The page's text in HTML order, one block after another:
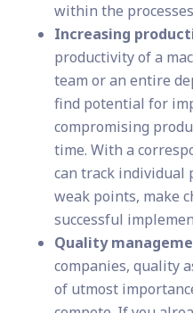
within the
Increasing
productivity of a
team or an entire
find potential for
compromising
time. With a
can track individual
weak points, make
successful
Quality
companies, quality
of utmost